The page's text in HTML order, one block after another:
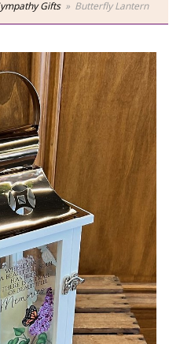
Gifts Butterfly Lantern